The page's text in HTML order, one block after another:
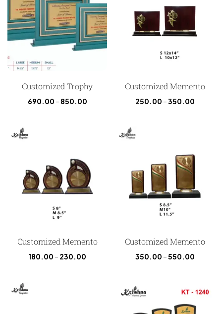
Customized Trophy
690.00 – 850.00
Customized Memento
250.00 –350.00
Customized Memento
180.00 – 230.00
Customized Memento
350.00 –550.00